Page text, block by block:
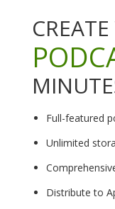
Full-featured
Unlimited
Distribute to